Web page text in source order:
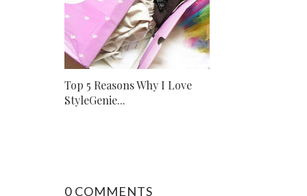
Top 5 Reasons Why I Love
StyleGenie...
0 COMMENTS